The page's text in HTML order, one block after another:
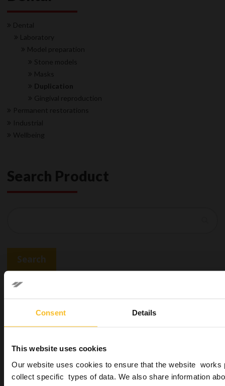
Consent Details
This website uses cookies
Our website uses cookies to ensure that the website works
collect specific types of data. We also share information
Dental
Laboratory
Model preparation
Stone models
Masks
Duplication
Gingival reproduction
Permanent restorations
Industrial
Wellbeing
Search Product
Search